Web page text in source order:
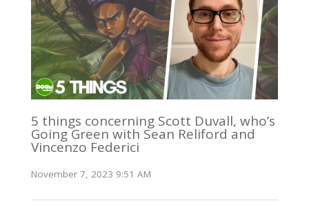
5 things concerning Scott Duvall, who’s
Going Green with Sean Reliford and
Vincenzo Federici
November 7, 2023 9:51 AM